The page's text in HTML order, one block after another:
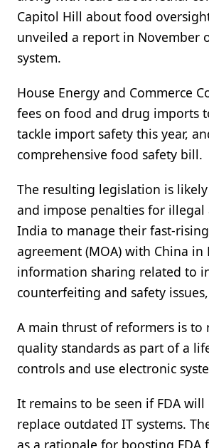
Capitol Hill about food
unveiled a report in November
system.
House Energy and Commerce
fees on food and drug imports
tackle import safety this year,
comprehensive food safety bill.
The resulting legislation is
and impose penalties for
India to manage their fast-
agreement (MOA) with China
information sharing related to
counterfeiting and safety
A main thrust of reformers is
quality standards as part of a
controls and use electronic
It remains to be seen if FDA
replace outdated IT systems.
as a rationale for boosting